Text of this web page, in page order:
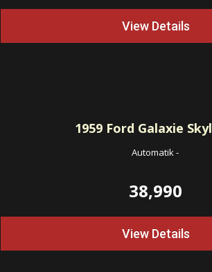
View Details
1959Ford Galaxie
Automatik-
38,990
View Details